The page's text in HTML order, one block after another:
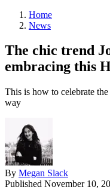
Home
News
The chic trend
embracing this
This is how to celebrate
way
By Megan Slack
Published November 10,